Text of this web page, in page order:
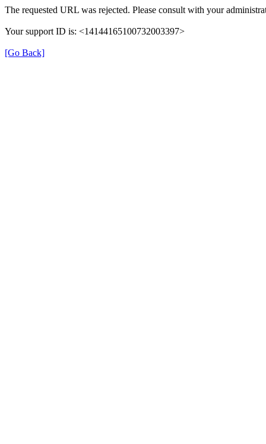
The requested URL was rejected. Please consult with your
Your support ID is: <14144165100732003397>
[Go Back]